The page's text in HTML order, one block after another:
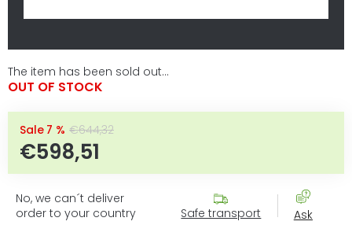
The item has been sold out…
OUT OF STOCK
€644,32
–7 %
€598,51
No, we can´t deliver
order to your country
Safe transport Ask